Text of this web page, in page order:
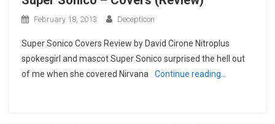
February 18, 2013 Decepticon
Super Sonico Covers Review by David Cirone Nitroplus
spokesgirl and mascot Super Sonico surprised the hell out
of me when she covered Nirvana
Continue reading…